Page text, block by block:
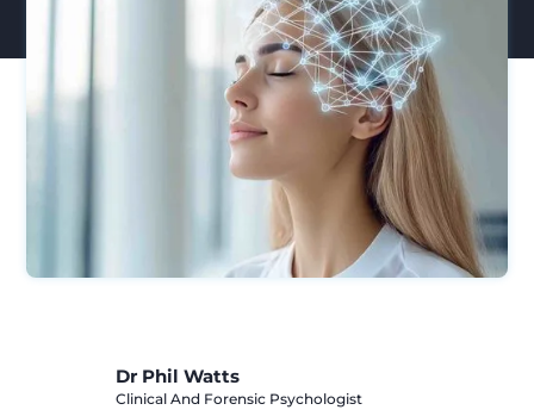
Dr Phil Watts
Clinical And Forensic Psychologist